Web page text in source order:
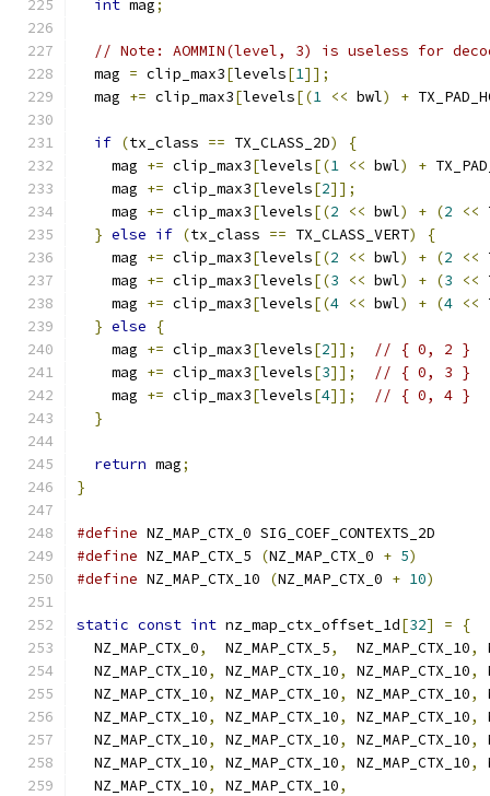
int mag;
// Note: AOMMIN(level, 3) is useless for
  mag
= clip_max3[levels[1]];
  mag
+= clip_max3[levels[(1 << bwl) +
if (tx_class == TX_CLASS_2D)
{
    mag
+= clip_max3[levels[(1 << bwl) +
    mag
+= clip_max3[levels[2]];
    mag
+= clip_max3[levels[(2 << bwl) + (2 <<
} else if (tx_class == TX_CLASS_VERT)
{
    mag
+= clip_max3[levels[(2 << bwl) + (2 <<
    mag
+= clip_max3[levels[(3 << bwl) + (3 <<
    mag
+= clip_max3[levels[(4 << bwl) + (4 <<
} else
{
    mag
+= clip_max3[levels[2]];
// { 0, 2 }
    mag
+= clip_max3[levels[3]];
// { 0, 3 }
    mag
+= clip_max3[levels[4]];
// { 0, 4 }
}
return mag;
}
#define NZ_MAP_CTX_0 SIG_COEF_CONTEXTS_2D
#define NZ_MAP_CTX_5 (NZ_MAP_CTX_0 + 5)
#define NZ_MAP_CTX_10 (NZ_MAP_CTX_0 + 10)
static const int nz_map_ctx_offset_1d[32] =
{
  NZ_MAP_CTX_0
,
  NZ_MAP_CTX_5
,
  NZ_MAP_CTX_10
,
  NZ_MAP_CTX_10
, NZ_MAP_CTX_10, NZ_MAP_CTX_10,
  NZ_MAP_CTX_10
, NZ_MAP_CTX_10, NZ_MAP_CTX_10,
  NZ_MAP_CTX_10
, NZ_MAP_CTX_10, NZ_MAP_CTX_10,
  NZ_MAP_CTX_10
, NZ_MAP_CTX_10, NZ_MAP_CTX_10,
  NZ_MAP_CTX_10
, NZ_MAP_CTX_10, NZ_MAP_CTX_10,
  NZ_MAP_CTX_10
, NZ_MAP_CTX_10,